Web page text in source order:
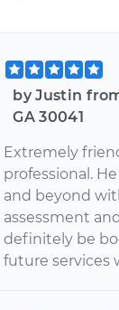
by Justin
GA 30041
Extremely
professional.
and beyond
assessment
definitely be
future services